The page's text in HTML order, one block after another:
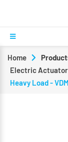
Home
Electric Actuator
Heavy Load -